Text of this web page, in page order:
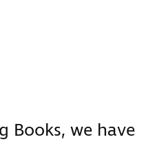
Books, we have